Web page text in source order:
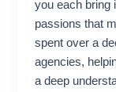
you each bring
passions that
spent over a
agencies,
a deep